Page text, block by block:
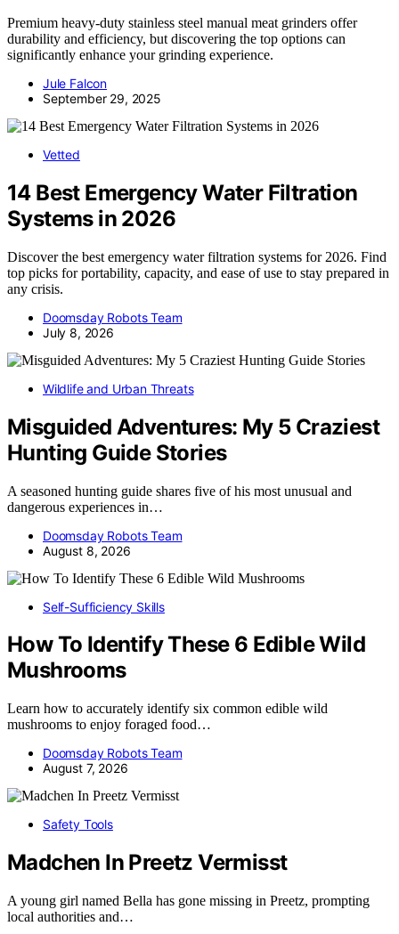
Premium heavy-duty stainless steel manual meat grinders offer
durability and efficiency, but discovering the top options can
significantly enhance your grinding experience.
Jule Falcon
September 29, 2025
Vetted
14 Best Emergency Water Filtration
Systems in 2026
Discover the best emergency water filtration systems for 2026. Find
top picks for portability, capacity, and ease of use to stay prepared in
any crisis.
Doomsday Robots Team
July 8, 2026
Wildlife and Urban Threats
Misguided Adventures: My 5 Craziest
Hunting Guide Stories
A seasoned hunting guide shares five of his most unusual and
dangerous experiences in…
Doomsday Robots Team
August 8, 2026
Self-Sufficiency Skills
How To Identify These 6 Edible Wild
Mushrooms
Learn how to accurately identify six common edible wild
mushrooms to enjoy foraged food…
Doomsday Robots Team
August 7, 2026
Safety Tools
Madchen In Preetz Vermisst
A young girl named Bella has gone missing in Preetz, prompting
local authorities and…